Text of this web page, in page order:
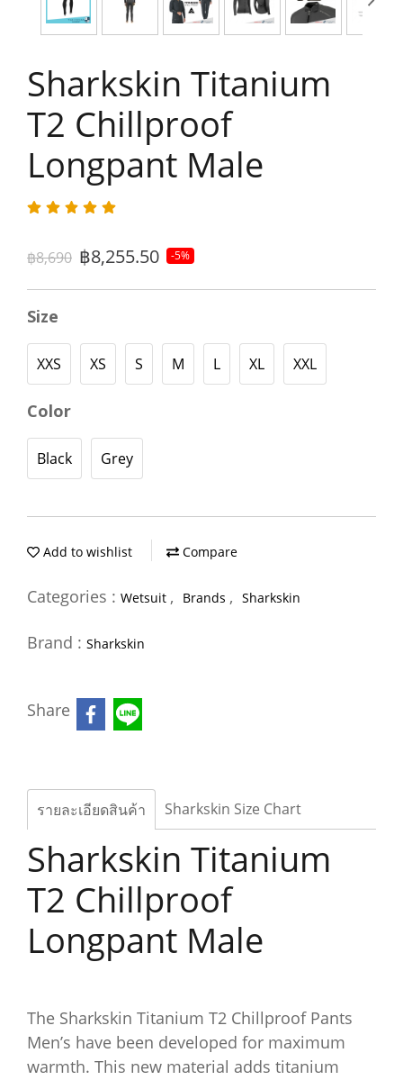
Sharkskin Titanium
T2 Chillproof
Longpant Male
฿8,690 ฿8,255.50 -5%
Size
XXS XS S M L XL XXL
Color
Black Grey
Add to wishlist Compare
Categories : Wetsuit , Brands , Sharkskin
Brand : Sharkskin
Share
รายละเอียดสินค้า Sharkskin Size Chart
Sharkskin Titanium
T2 Chillproof
Longpant Male
The Sharkskin Titanium T2 Chillproof Pants
Men’s have been developed for maximum
warmth. This new material adds titanium